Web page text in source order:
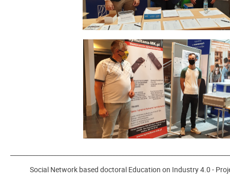
Social Network based doctoral Education on Industry 4.0 -